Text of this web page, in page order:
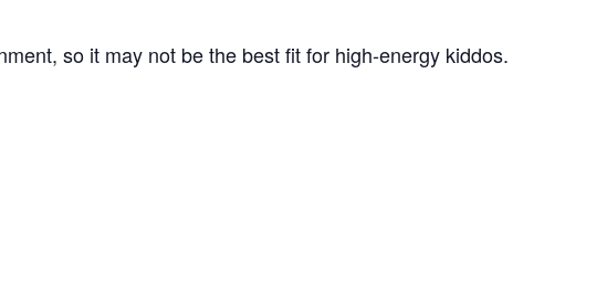
so it may not be the best fit for high-energy kiddos.